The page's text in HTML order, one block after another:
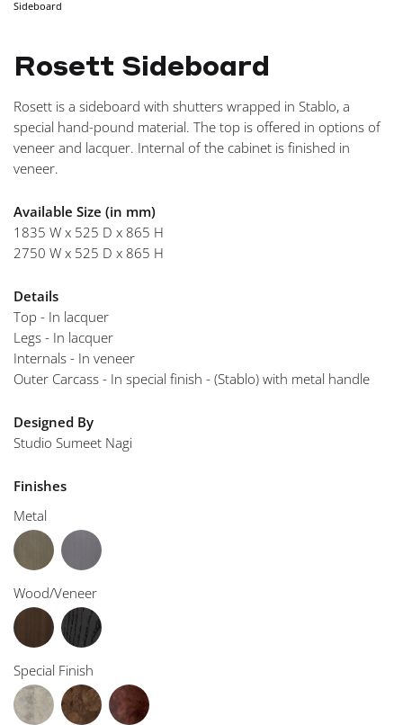
Sideboard
Rosett Sideboard
Rosett is a sideboard with shutters wrapped in Stablo, a
special hand-pound material. The top is offered in options of
veneer and lacquer. Internal of the cabinet is finished in
veneer.
Available Size (in mm)
1835 W x 525 D x 865 H
2750 W x 525 D x 865 H
Details
Top - In lacquer
Legs - In lacquer
Internals - In veneer
Outer Carcass - In special finish - (Stablo) with metal handle
Designed By
Studio Sumeet Nagi
Finishes
Metal
Wood/Veneer
Special Finish